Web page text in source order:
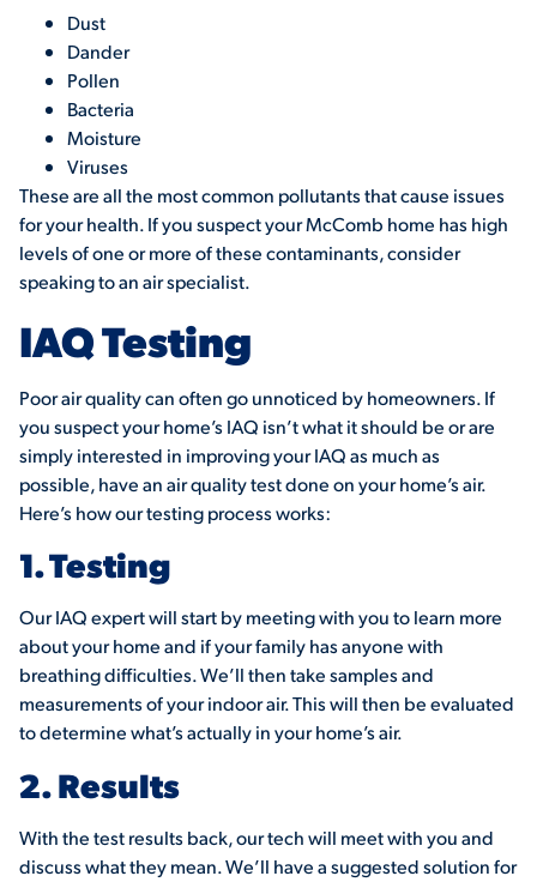
Dust
Dander
Pollen
Bacteria
Moisture
Viruses
These are all the most common pollutants that cause issues
for your health. If you suspect your McComb home has high
levels of one or more of these contaminants, consider
speaking to an air specialist.
IAQ Testing
Poor air quality can often go unnoticed by homeowners. If
you suspect your home’s IAQ isn’t what it should be or are
simply interested in improving your IAQ as much as
possible, have an air quality test done on your home’s air.
Here’s how our testing process works:
1. Testing
Our IAQ expert will start by meeting with you to learn more
about your home and if your family has anyone with
breathing difficulties. We’ll then take samples and
measurements of your indoor air. This will then be evaluated
to determine what’s actually in your home’s air.
2. Results
With the test results back, our tech will meet with you and
discuss what they mean. We’ll have a suggested solution for